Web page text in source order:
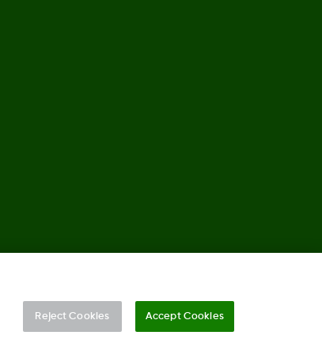
Reject Cookies Accept Cookies